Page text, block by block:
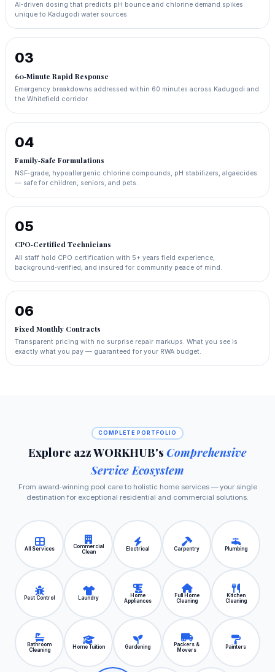
AI‑driven dosing that predicts pH bounce and chlorine demand spikes
unique to Kadugodi water sources.
03
60‑Minute Rapid Response
Emergency breakdowns addressed within 60 minutes across Kadugodi and
the Whitefield corridor.
04
Family‑Safe Formulations
NSF‑grade, hypoallergenic chlorine compounds, pH stabilizers, algaecides
— safe for children, seniors, and pets.
05
CPO‑Certified Technicians
All staff hold CPO certification with 5+ years field experience,
background‑verified, and insured for community peace of mind.
06
Fixed Monthly Contracts
Transparent pricing with no surprise repair markups. What you see is
exactly what you pay — guaranteed for your RWA budget.
COMPLETE PORTFOLIO
Explore a2z WORKHUB's Comprehensive
Service Ecosystem
From award‑winning pool care to holistic home services — your single
destination for exceptional residential and commercial solutions.
All Services
Commercial
Clean
Electrical Carpentry Plumbing
Pest Control Laundry
Home
Appliances
Full Home
Cleaning
Kitchen
Cleaning
Bathroom
Cleaning
Home Tuition Gardening
Packers &
Movers
Painters